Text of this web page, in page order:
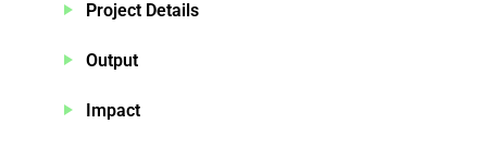
Project Details
Output
Impact